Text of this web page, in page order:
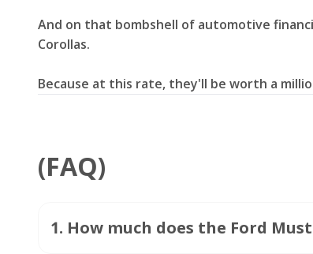
And on that bombshell of automotive
Corollas.
Because at this rate, they'll be worth a
(FAQ)
1. How much does the Ford